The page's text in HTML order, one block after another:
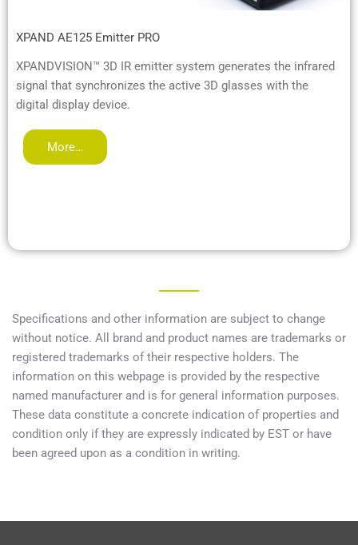
XPAND AE125 Emitter PRO
XPANDVISION™ 3D IR emitter system generates the infrared
signal that synchronizes the active 3D glasses with the
digital display device.
More…
Specifications and other information are subject to change
without notice. All brand and product names are trademarks or
registered trademarks of their respective holders. The
information on this webpage is provided by the respective
named manufacturer and is for general information purposes.
These data constitute a concrete indication of properties and
condition only if they are expressly indicated by EST or have
been agreed upon as a condition in writing.